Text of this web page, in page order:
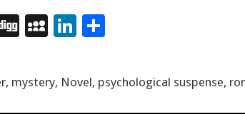
Di M
ac
Li
e
S
ar
e
, mystery, Novel, psychological suspense,